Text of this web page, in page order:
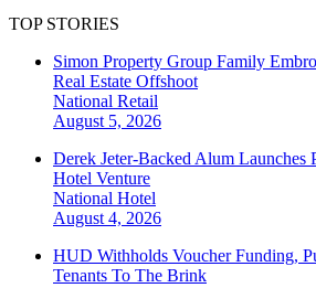
TOP STORIES
Simon Property Group Family
Real Estate Offshoot
National Retail
August 5, 2026
Derek Jeter-Backed Alum Launches
Hotel Venture
National Hotel
August 4, 2026
HUD Withholds Voucher Funding,
Tenants To The Brink